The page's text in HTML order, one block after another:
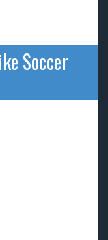
Soccer